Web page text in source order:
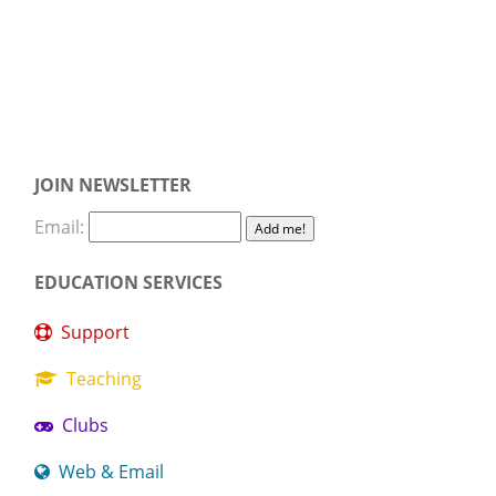
JOIN NEWSLETTER
Email:
EDUCATION SERVICES
Support
Teaching
Clubs
Web & Email